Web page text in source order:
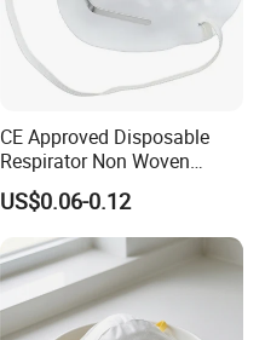
CE Approved Disposable
Respirator Non Woven
White Dust Mask Industrial
Labor Safety Protection
Face Mask
US$0.06-0.12